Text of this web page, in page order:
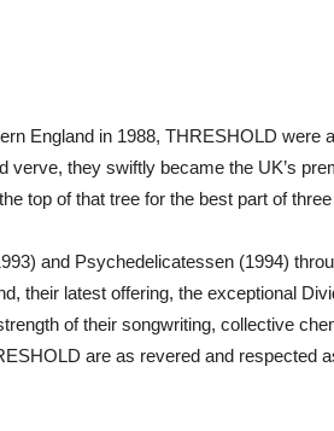
England in 1988, THRESHOLD were
verve, they swiftly became the UK’s
top of that tree for the best part of
and Psychedelicatessen (1994)
their latest offering, the exceptional
of their songwriting, collective
are as revered and respected